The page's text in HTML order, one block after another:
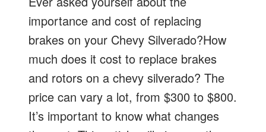
importance and cost of replacing
brakes on your Chevy Silverado?How
much does it cost to replace brakes
and rotors on a chevy silverado? The
price can vary a lot, from $300 to $800.
It’s important to know what changes